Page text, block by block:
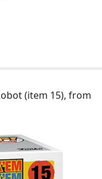
(item 15), from